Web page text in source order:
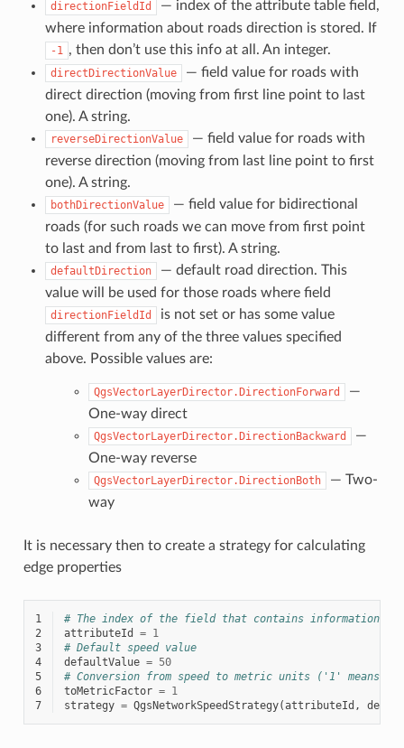
directionFieldId
— index of the attribute table field,
where information about roads direction is stored. If
-1 , then don’t use this info at all. An integer.
directDirectionValue
— field value for roads with
direct direction (moving from first line point to last
one). A string.
reverseDirectionValue
— field value for roads with
reverse direction (moving from last line point to first
one). A string.
bothDirectionValue
— field value for bidirectional
roads (for such roads we can move from first point
to last and from last to first). A string.
defaultDirection
— default road direction. This
value will be used for those roads where field
directionFieldId
is not set or has some value
different from any of the three values specified
above. Possible values are:
QgsVectorLayerDirector.DirectionForward
—
One-way direct
QgsVectorLayerDirector.DirectionBackward
—
One-way reverse
QgsVectorLayerDirector.DirectionBoth
— Two-
way
It is necessary then to create a strategy for calculating
edge properties
1
# The index of the field that contains information
2
attributeId = 1
3
# Default speed value
4
defaultValue = 50
5
# Conversion from speed to metric units ('1' means no
6
toMetricFactor = 1
7
strategy = QgsNetworkSpeedStrategy(attributeId ,